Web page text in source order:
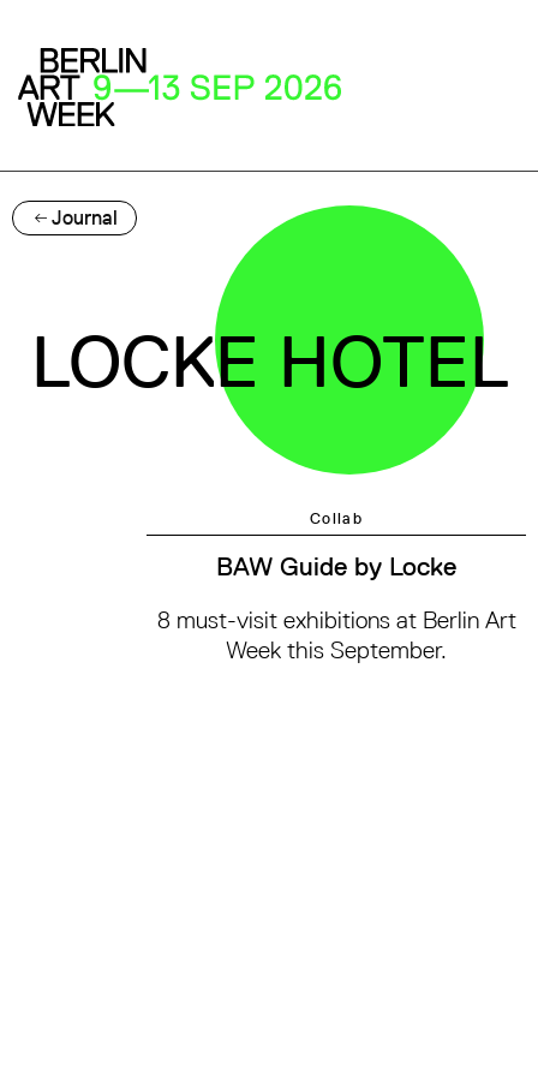
Journal
LOCKE HOTEL
Collab
BAW Guide by Locke
8 must-visit exhibitions at Berlin Art
Week this September.